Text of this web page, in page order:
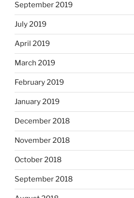
September 2019
July 2019
April 2019
March 2019
February 2019
January 2019
December 2018
November 2018
October 2018
September 2018